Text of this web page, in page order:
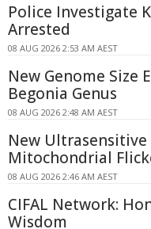
Police Investigate
Arrested
08 AUG 2026 2:53 AM AEST
New Genome Size
Begonia Genus
08 AUG 2026 2:48 AM AEST
New Ultrasensitive
Mitochondrial
08 AUG 2026 2:46 AM AEST
CIFAL Network:
Wisdom